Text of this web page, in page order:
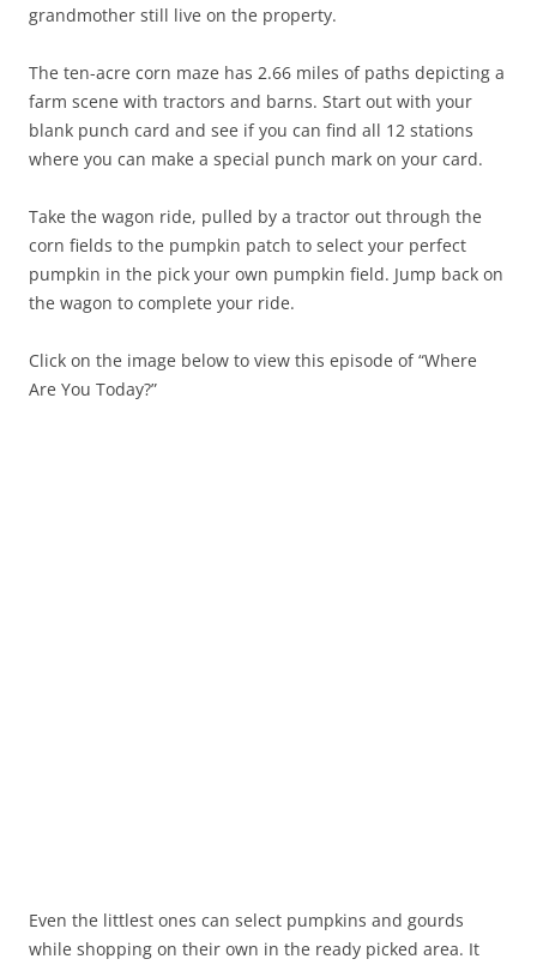
grandmother still live on the property.
The ten-acre corn maze has 2.66 miles of paths depicting a
farm scene with tractors and barns. Start out with your
blank punch card and see if you can find all 12 stations
where you can make a special punch mark on your card.
Take the wagon ride, pulled by a tractor out through the
corn fields to the pumpkin patch to select your perfect
pumpkin in the pick your own pumpkin field. Jump back on
the wagon to complete your ride.
Click on the image below to view this episode of “Where
Are You Today?”
Even the littlest ones can select pumpkins and gourds
while shopping on their own in the ready picked area. It